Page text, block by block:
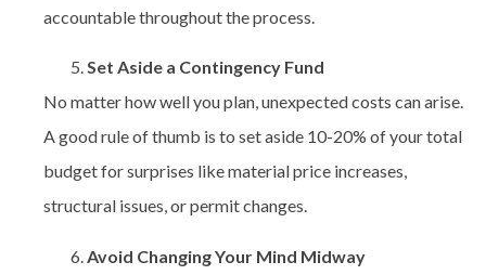
accountable throughout the process.
Set Aside a Contingency Fund
No matter how well you plan, unexpected costs can arise.
A good rule of thumb is to set aside 10-20% of your total
budget for surprises like material price increases,
structural issues, or permit changes.
Avoid Changing Your Mind Midway